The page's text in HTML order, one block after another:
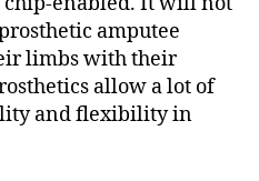
amputee
limbs with their
allow a lot of
and flexibility in